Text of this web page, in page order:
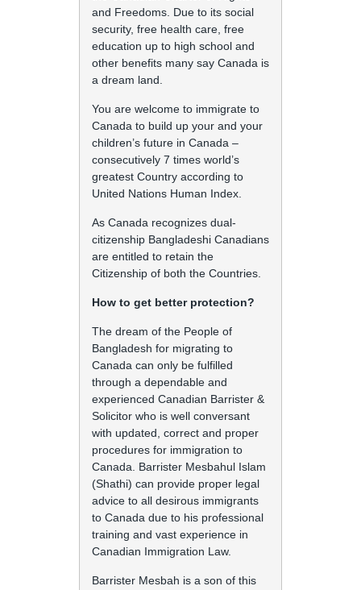
and Freedoms. Due to its social
security, free health care, free
education up to high school and
other benefits many say Canada is
a dream land.
You are welcome to immigrate to
Canada to build up your and your
children’s future in Canada –
consecutively 7 times world’s
greatest Country according to
United Nations Human Index.
As Canada recognizes dual-
citizenship Bangladeshi Canadians
are entitled to retain the
Citizenship of both the Countries.
How to get better protection?
The dream of the People of
Bangladesh for migrating to
Canada can only be fulfilled
through a dependable and
experienced Canadian Barrister &
Solicitor who is well conversant
with updated, correct and proper
procedures for immigration to
Canada. Barrister Mesbahul Islam
(Shathi) can provide proper legal
advice to all desirous immigrants
to Canada due to his professional
training and vast experience in
Canadian Immigration Law.
Barrister Mesbah is a son of this